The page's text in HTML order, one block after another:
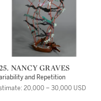
NANCY GRAVES
and Repetition
20,000 – 30,000 USD